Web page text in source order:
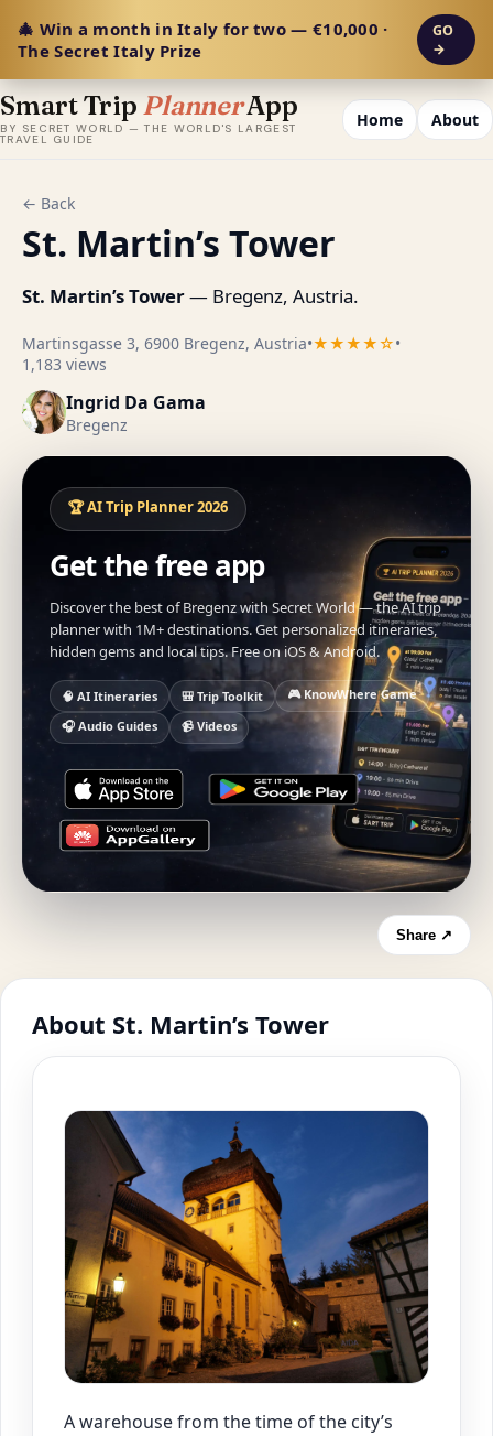
🎄 Win a month in Italy for two — €10,000 ·
The Secret Italy Prize
GO
→
Smart Trip PlannerApp
BY SECRET WORLD — THE WORLD'S LARGEST
TRAVEL GUIDE
Home About
← Back
St. Martin’s Tower
St. Martin’s Tower— Bregenz, Austria.
Martinsgasse 3, 6900 Bregenz, Austria•★★★★☆•
1,183 views
Ingrid Da Gama
Bregenz
🏆 AI Trip Planner 2026
Get the free app
Discover the best of Bregenz with Secret World — the AI trip
planner with 1M+ destinations. Get personalized itineraries,
hidden gems and local tips. Free on iOS & Android.
🧠 AI Itineraries 🎒 Trip Toolkit
🎮 KnowWhere Game
🎧 Audio Guides
📹 Videos
Share ↗
About St. Martin’s Tower
A warehouse from the time of the city’s